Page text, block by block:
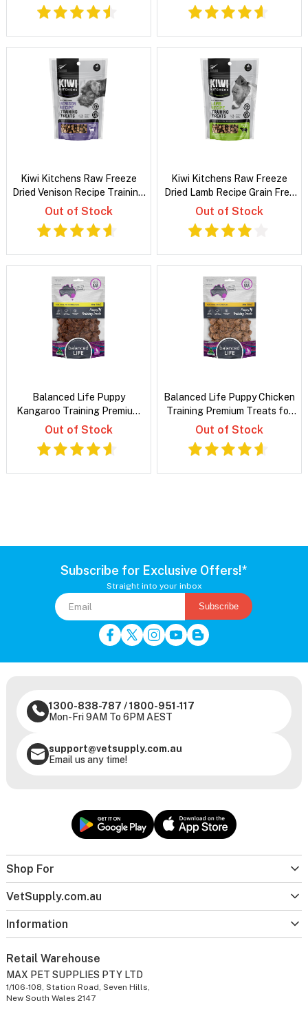
Kiwi Kitchens Raw Freeze
Dried Venison Recipe Training
Dog Treats
Out of Stock
Kiwi Kitchens Raw Freeze
Dried Lamb Recipe Grain Free
Training Treats For Dogs
Out of Stock
Balanced Life Puppy
Kangaroo Training Premium
Treats for Dogs
Out of Stock
Balanced Life Puppy Chicken
Training Premium Treats for
Dogs
Out of Stock
Subscribe for Exclusive Offers!*
Straight into your inbox
Subscribe
Shop For
VetSupply.com.au
Information
1300-838-787 /1800-951-117
Mon-Fri 9AM To 6PM AEST
support@vetsupply.com.au
Email us any time!
Retail Warehouse
MAX PET SUPPLIES PTY LTD
1/106-108, Station Road, Seven Hills,
New South Wales 2147